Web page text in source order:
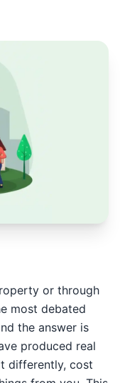
or through
most debated
the answer is
produced real
differently, cost